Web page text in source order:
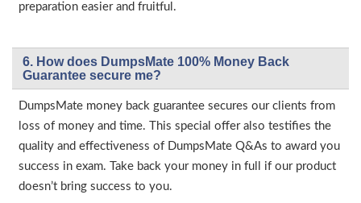
preparation easier and fruitful.
6. How does DumpsMate 100% Money Back
Guarantee secure me?
DumpsMate money back guarantee secures our clients from
loss of money and time. This special offer also testifies the
quality and effectiveness of DumpsMate Q&As to award you
success in exam. Take back your money in full if our product
doesn’t bring success to you.